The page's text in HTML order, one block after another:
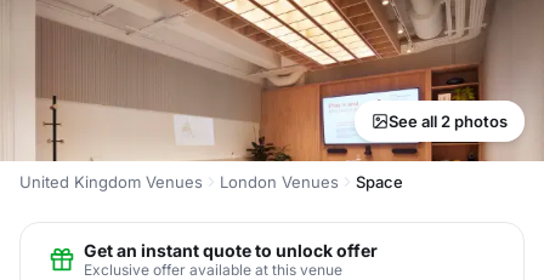
See all 2 photos
United Kingdom Venues London Venues Space
Get an instant quote to unlock offer
Exclusive offer available at this venue